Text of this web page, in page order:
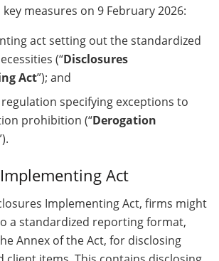
measures on 9 February 2026:
act setting out the standardized
(“Disclosures
Act”); and
specifying exceptions to
prohibition (“Derogation
Act
Implementing Act, firms might
a standardized reporting format,
Annex of the Act, for disclosing